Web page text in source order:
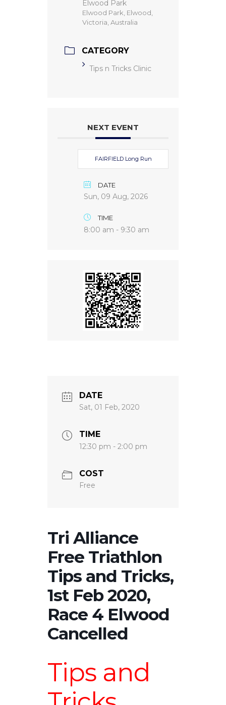
Elwood Park
Elwood Park, Elwood,
Victoria, Australia
CATEGORY
Tips n Tricks Clinic
NEXT EVENT
FAIRFIELD Long Run
DATE
Sun, 09 Aug, 2026
TIME
8:00 am - 9:30 am
DATE
Sat, 01 Feb, 2020
TIME
12:30 pm - 2:00 pm
COST
Free
Tri Alliance
Free Triathlon
Tips and Tricks,
1st Feb 2020,
Race 4 Elwood
Cancelled
Tips and